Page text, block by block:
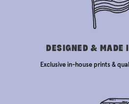
DESIGNED & MADE
Exclusive in-house prints &